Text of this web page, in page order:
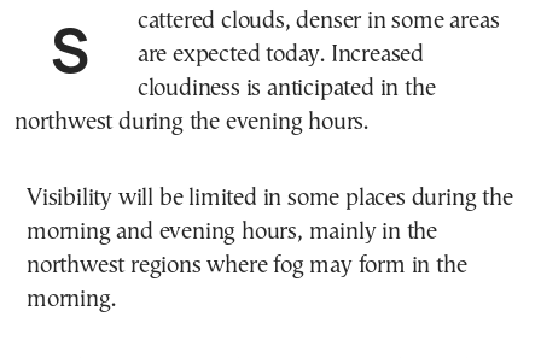
Scattered clouds, denser in some areas
are expected today. Increased
cloudiness is anticipated in the
northwest during the evening hours.
Visibility will be limited in some places during the
morning and evening hours, mainly in the
northwest regions where fog may form in the
morning.